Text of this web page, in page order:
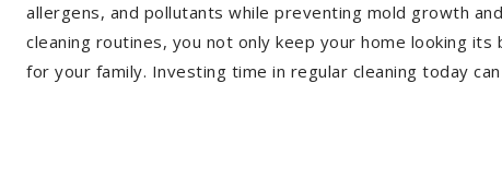
allergens, and pollutants while preventing mold growth
cleaning routines, you not only keep your home looking
for your family. Investing time in regular cleaning today